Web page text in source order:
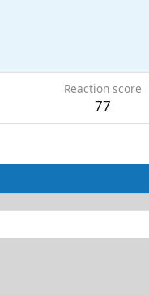
Reaction score
77